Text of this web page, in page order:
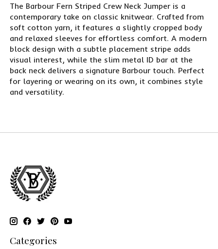
The Barbour Fern Striped Crew Neck Jumper is a
contemporary take on classic knitwear. Crafted from
soft cotton yarn, it features a slightly cropped body
and relaxed sleeves for effortless comfort. A modern
block design with a subtle placement stripe adds
visual interest, while the slim metal ID bar at the
back neck delivers a signature Barbour touch. Perfect
for layering or wearing on its own, it combines style
and versatility.
Categories